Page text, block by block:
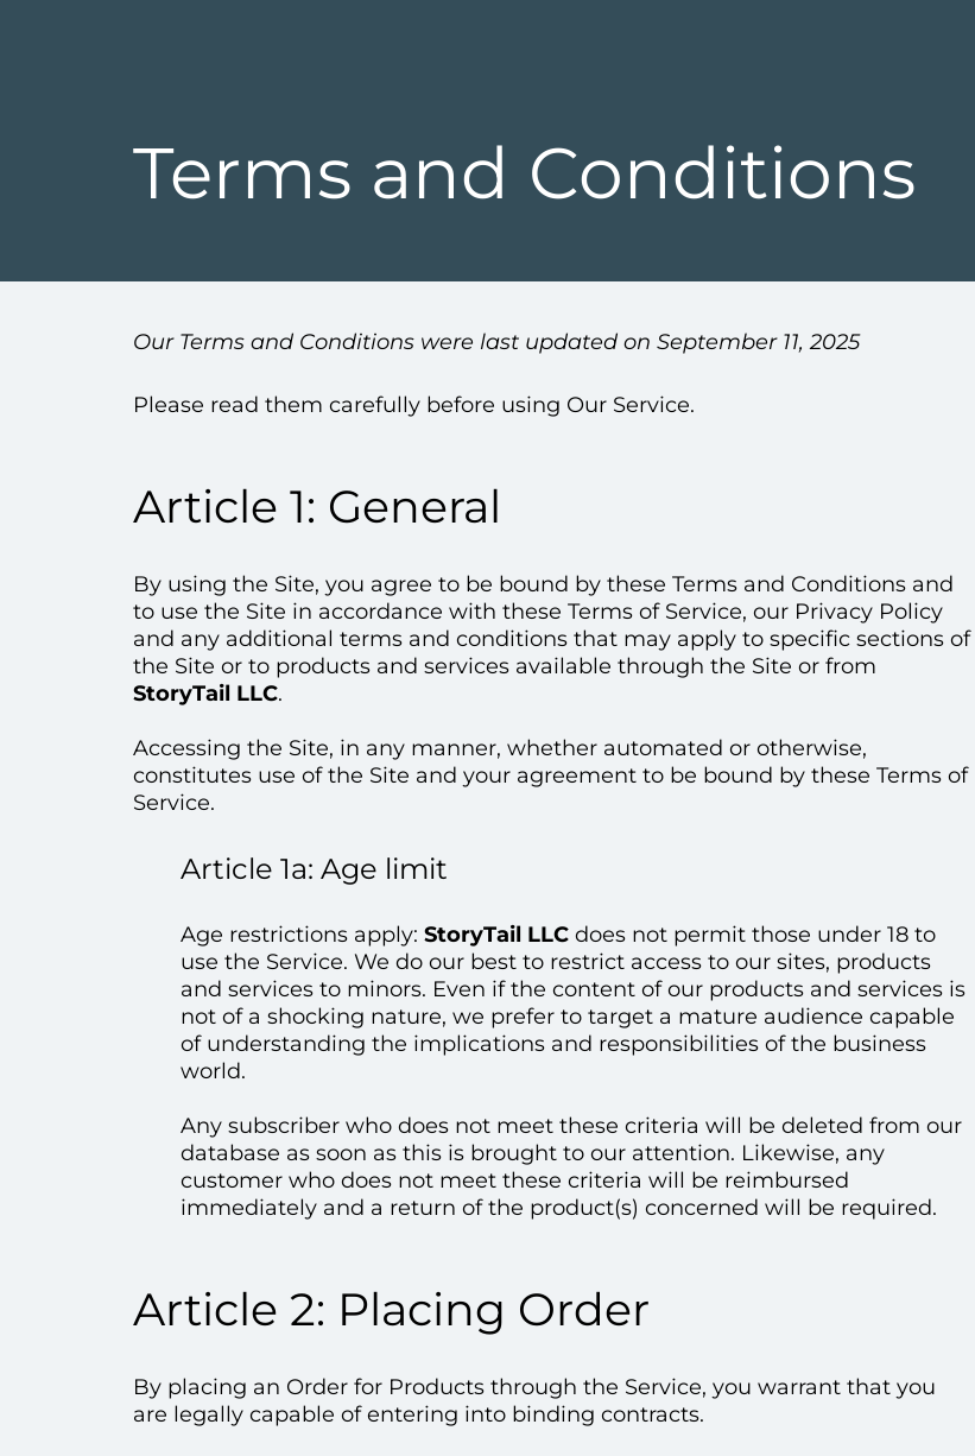
Terms and Conditions
Our Terms and Conditions were last updated on September 11, 2025
Please read them carefully before using Our Service.
Article 1: General
By using the Site, you agree to be bound by these Terms and Conditions and
to use the Site in accordance with these Terms of Service, our Privacy Policy
and any additional terms and conditions that may apply to specific sections of
the Site or to products and services available through the Site or from
StoryTail LLC.
Accessing the Site, in any manner, whether automated or otherwise,
constitutes use of the Site and your agreement to be bound by these Terms of
Service.
Article 1a: Age limit
Age restrictions apply: StoryTail LLC does not permit those under 18 to
use the Service. We do our best to restrict access to our sites, products
and services to minors. Even if the content of our products and services is
not of a shocking nature, we prefer to target a mature audience capable
of understanding the implications and responsibilities of the business
world.
Any subscriber who does not meet these criteria will be deleted from our
database as soon as this is brought to our attention. Likewise, any
customer who does not meet these criteria will be reimbursed
immediately and a return of the product(s) concerned will be required.
Article 2: Placing Order
By placing an Order for Products through the Service, you warrant that you
are legally capable of entering into binding contracts.